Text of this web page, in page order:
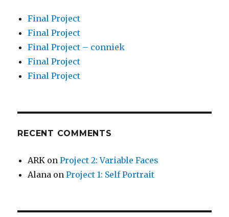
Final Project
Final Project
Final Project – conniek
Final Project
Final Project
RECENT COMMENTS
ARK onProject 2: Variable Faces
Alana onProject 1: Self Portrait